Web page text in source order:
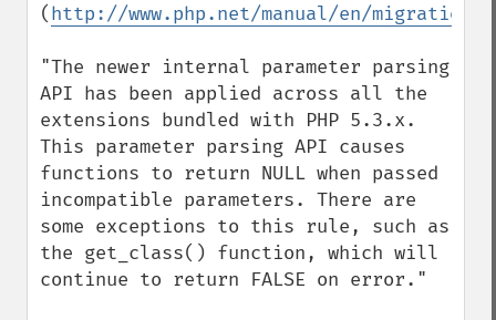
(http://www.php.net/manual/en/
"The newer internal parameter parsing
API has been applied across all the
extensions bundled with PHP 5.3.x.
This parameter parsing API causes
functions to return NULL when passed
incompatible parameters. There are
some exceptions to this rule, such as
the get_class() function, which will
continue to return FALSE on error."